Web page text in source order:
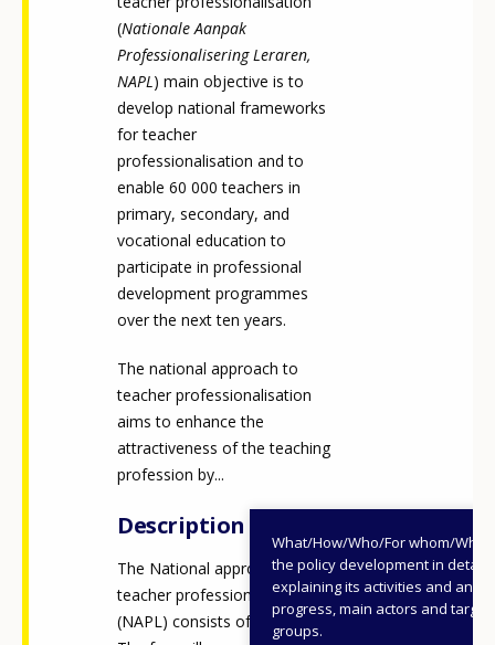
(Nationale Aanpak
Professionalisering Leraren,
NAPL) main objective is to
develop national frameworks
for teacher
professionalisation and to
enable 60 000 teachers in
primary, secondary, and
vocational education to
participate in professional
development programmes
over the next ten years.
The national approach to
teacher professionalisation
aims to enhance the
attractiveness of the teaching
profession by...
Description
What/How/Who/For whom/
the policy development in detail,
explaining its activities and
progress, main actors and target
groups.
The National approach to
teacher professionalisation
(NAPL) consists of four pillars.